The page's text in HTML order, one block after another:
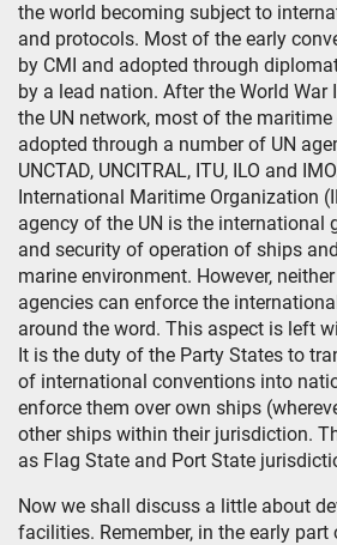
the world becoming subject to
and protocols. Most of the early
by CMI and adopted through
by a lead nation. After the World War
the UN network, most of the
adopted through a number of UN
UNCTAD, UNCITRAL, ITU, ILO and
International Maritime Organization
agency of the UN is the international
and security of operation of ships
marine environment. However,
agencies can enforce the
around the word. This aspect is left
It is the duty of the Party States to
of international conventions into
enforce them over own ships
other ships within their jurisdiction.
as Flag State and Port State
Now we shall discuss a little about
facilities. Remember, in the early